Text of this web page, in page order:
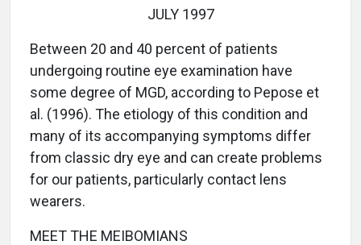
JULY 1997
Between 20 and 40 percent of patients
undergoing routine eye examination have
some degree of MGD, according to Pepose et
al. (1996). The etiology of this condition and
many of its accompanying symptoms differ
from classic dry eye and can create problems
for our patients, particularly contact lens
wearers.
MEET THE MEIBOMIANS